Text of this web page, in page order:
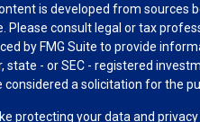
is developed from sources
Please consult legal or tax
by FMG Suite to provide
state - or SEC - registered
considered a solicitation for the
protecting your data and